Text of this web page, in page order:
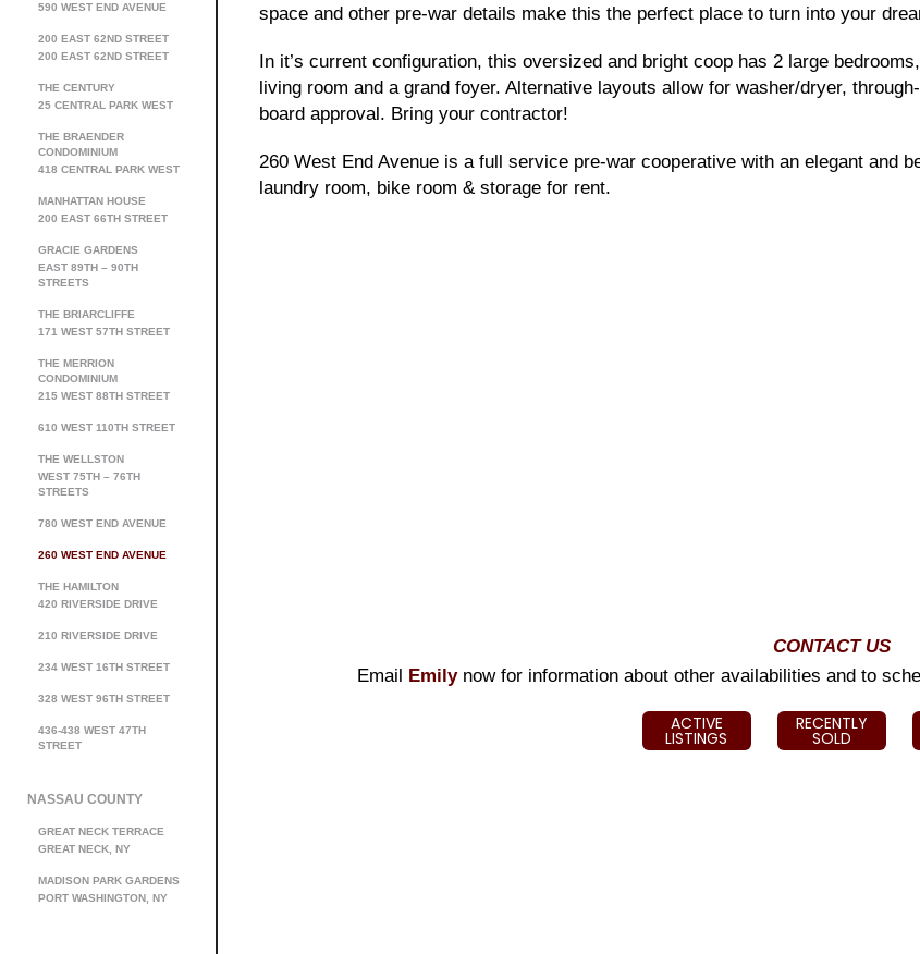
590 WEST END AVENUE
200 EAST 62ND STREET
200 EAST 62ND STREET
THE CENTURY
25 CENTRAL PARK WEST
THE BRAENDER
CONDOMINIUM
418 CENTRAL PARK WEST
MANHATTAN HOUSE
200 EAST 66TH STREET
GRACIE GARDENS
EAST 89TH – 90TH
STREETS
THE BRIARCLIFFE
171 WEST 57TH STREET
THE MERRION
CONDOMINIUM
215 WEST 88TH STREET
610 WEST 110TH STREET
THE WELLSTON
WEST 75TH – 76TH
STREETS
780 WEST END AVENUE
260 WEST END AVENUE
THE HAMILTON
420 RIVERSIDE DRIVE
210 RIVERSIDE DRIVE
234 WEST 16TH STREET
328 WEST 96TH STREET
436-438 WEST 47TH
STREET
NASSAU COUNTY
GREAT NECK TERRACE
GREAT NECK, NY
MADISON PARK GARDENS
PORT WASHINGTON, NY
space and other pre-war details make this the perfect place to turn into your
In it’s current configuration, this oversized and bright coop has 2 large
living room and a grand foyer. Alternative layouts allow for washer/dryer,
board approval. Bring your contractor!
260 West End Avenue is a full service pre-war cooperative with an elegant and
laundry room, bike room & storage for rent.
CONTACT US
Email Emily now for information about other availabilities and to
ACTIVE
LISTINGS
RECENTLY
SOLD